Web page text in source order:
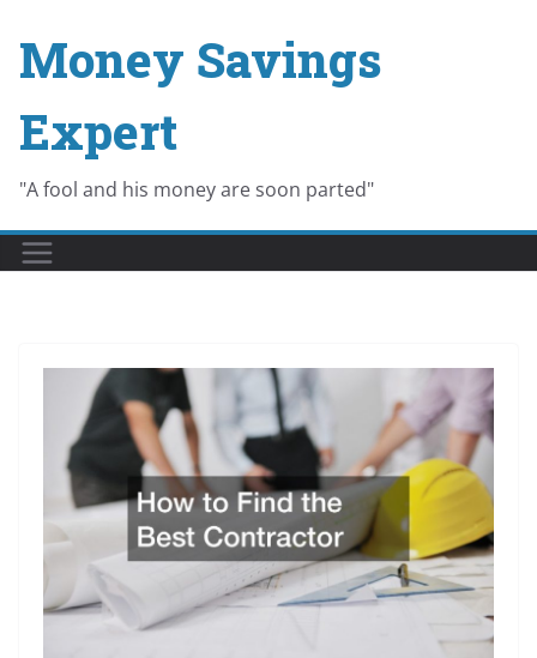
Money Savings
Expert
"A fool and his money are soon parted"